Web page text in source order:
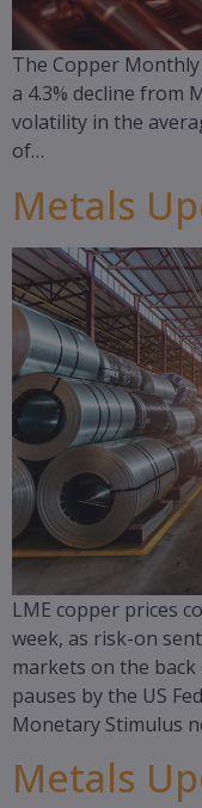
The Copper
a 4.3% decline from
volatility in the
of…
Metals
LME copper prices
week, as risk-on
markets on the
pauses by the US
Monetary Stimulus
Metals